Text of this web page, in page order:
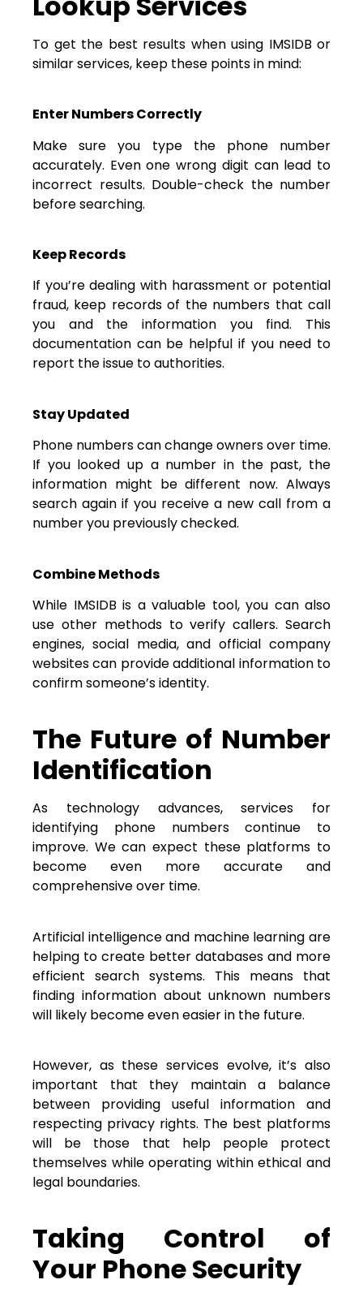
To get the best results when using IMSIDB or
similar services, keep these points in mind:
Enter Numbers Correctly
Make sure you type the phone number
accurately. Even one wrong digit can lead to
incorrect results. Double-check the number
before searching.
Keep Records
If you’re dealing with harassment or potential
fraud, keep records of the numbers that call
you and the information you find. This
documentation can be helpful if you need to
report the issue to authorities.
Stay Updated
Phone numbers can change owners over time.
If you looked up a number in the past, the
information might be different now. Always
search again if you receive a new call from a
number you previously checked.
Combine Methods
While IMSIDB is a valuable tool, you can also
use other methods to verify callers. Search
engines, social media, and official company
websites can provide additional information to
confirm someone’s identity.
The Future of Number
Identification
As technology advances, services for
identifying phone numbers continue to
improve. We can expect these platforms to
become even more accurate and
comprehensive over time.
Artificial intelligence and machine learning are
helping to create better databases and more
efficient search systems. This means that
finding information about unknown numbers
will likely become even easier in the future.
However, as these services evolve, it’s also
important that they maintain a balance
between providing useful information and
respecting privacy rights. The best platforms
will be those that help people protect
themselves while operating within ethical and
legal boundaries.
Taking Control of
Your Phone Security